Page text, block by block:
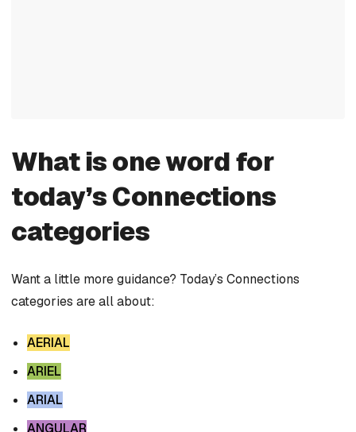
What is one word for
today’s Connections
categories
Want a little more guidance? Today’s Connections
categories are all about:
AERIAL
ARIEL
ARIAL
ANGULAR